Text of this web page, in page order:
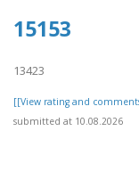
15153
13423
[[View rating and
submitted at 10.08.2026